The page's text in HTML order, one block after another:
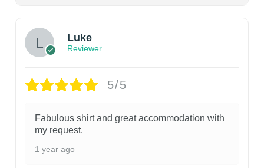
Luke
Reviewer
5/5
Fabulous shirt and great accommodation with
my request.
1 year ago